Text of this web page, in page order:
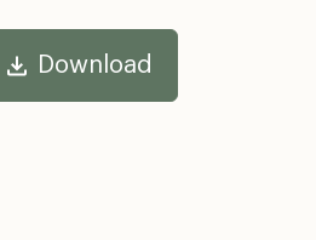
Download